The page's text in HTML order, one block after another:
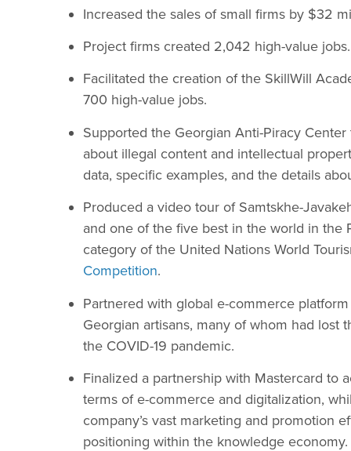
Increased the sales of small firms by $32
Project firms created 2,042 high-value jobs.
Facilitated the creation of the SkillWill
700 high-value jobs.
Supported the Georgian Anti-Piracy
about illegal content and intellectual
data, specific examples, and the details
Produced a video tour of Samtskhe-
and one of the five best in the world in the
category of the United Nations World
Competition.
Partnered with global e-commerce
Georgian artisans, many of whom had lost
the COVID-19 pandemic.
Finalized a partnership with Mastercard to
terms of e-commerce and digitalization,
company’s vast marketing and promotion
positioning within the knowledge economy.